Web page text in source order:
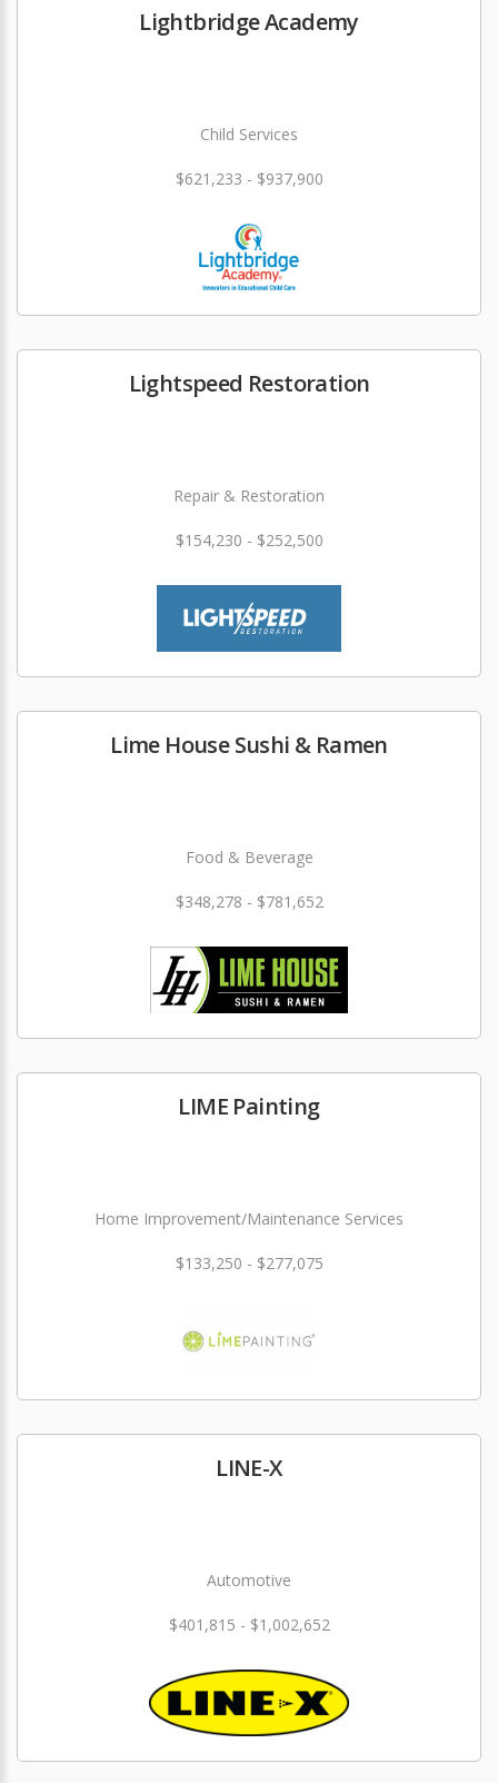
Lightbridge Academy
Child Services
$621,233 - $937,900
Lightspeed Restoration
Repair & Restoration
$154,230 - $252,500
Lime House Sushi & Ramen
Food & Beverage
$348,278 - $781,652
LIME Painting
Home Improvement/Maintenance Services
$133,250 - $277,075
LINE-X
Automotive
$401,815 - $1,002,652